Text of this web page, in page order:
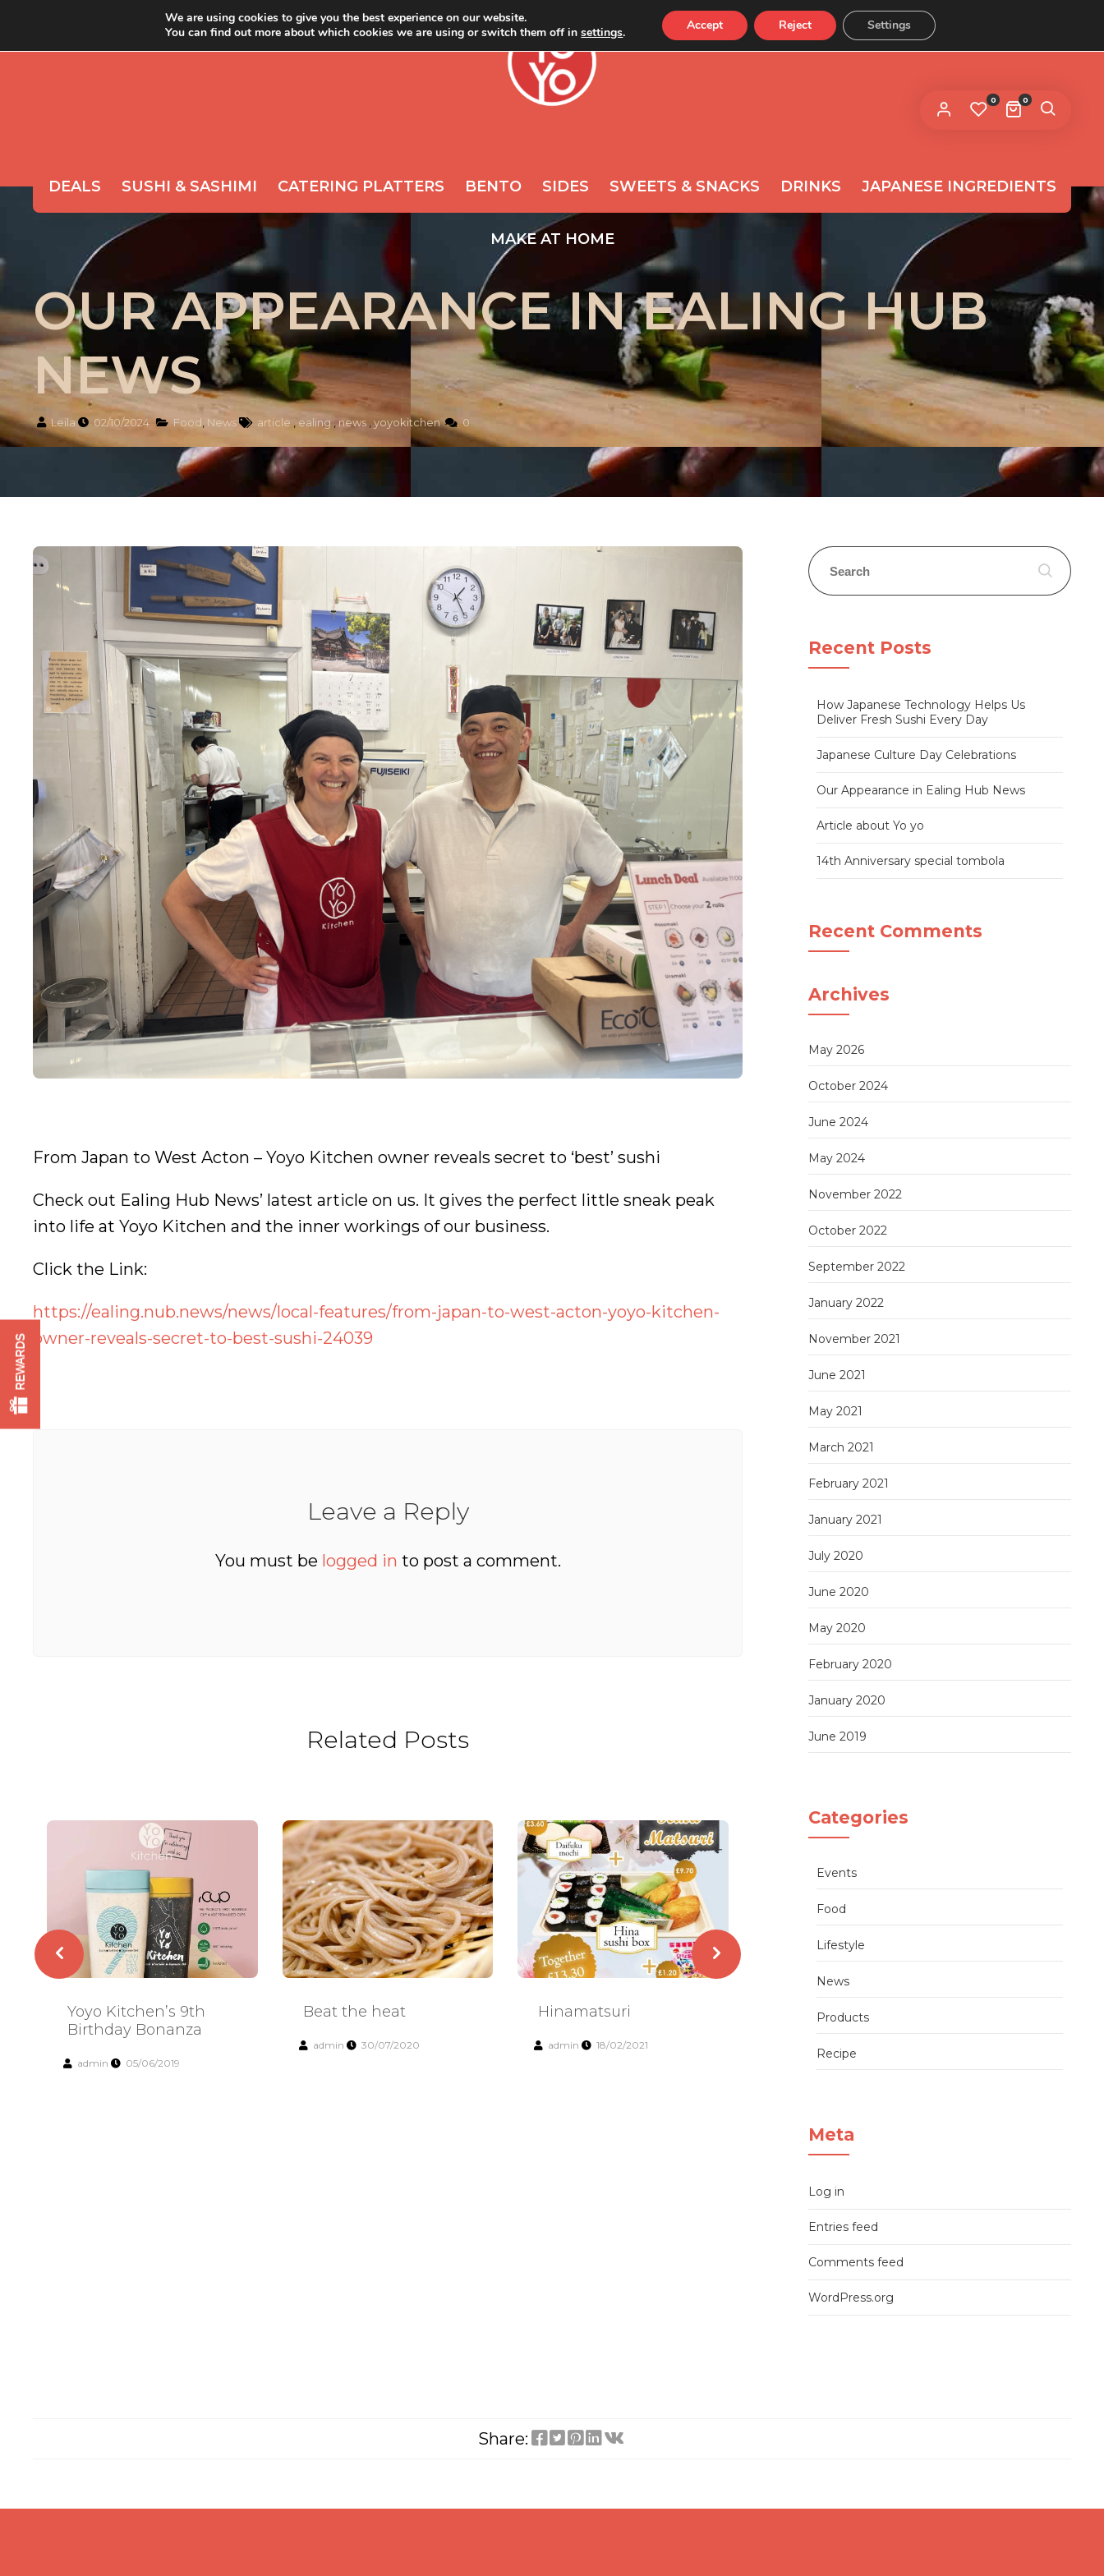
NEWS CONTACT US
ABOUT YOYO ORDER ONLINE
0
0
PASSWORD*REQUIRED
LOG IN
A link to set a new password will be
Your personal data will be used to support your experience
DEALS SUSHI & SASHIMI CATERING PLATTERS BENTO SIDES SWEETS & SNACKS DRINKS JAPANESE INGREDIENTS
MAKE AT HOME
OUR APPEARANCE IN EALING HUB
NEWS
Leila 02/10/2024 Food News article ealing news yoyokitchen 0
From Japan to West Acton – Yoyo Kitchen owner reveals secret to ‘best’ sushi
Check out Ealing Hub News’ latest article on us. It gives the perfect little sneak peak
into life at Yoyo Kitchen and the inner workings of our business.
Click the Link:
https://ealing.nub.news/news/local-features/from-japan-to-west-acton-yoyo-kitchen-
owner-reveals-secret-to-best-sushi-24039
Leave a Reply
You must be logged in to post a comment.
Related Posts
Yoyo Kitchen’s 9th
Birthday Bonanza
admin 05/06/2019
Beat the heat
admin 30/07/2020
Hinamatsuri
admin 18/02/2021
Sushi cutting tutorial 1:
04/06/2020
Recent Posts
How Japanese Technology Helps Us
Deliver Fresh Sushi Every Day
Japanese Culture Day Celebrations
Our Appearance in Ealing Hub News
Article about Yo yo
14th Anniversary special tombola
Recent Comments
Archives
May 2026
October 2024
June 2024
May 2024
November 2022
October 2022
September 2022
January 2022
November 2021
June 2021
May 2021
March 2021
February 2021
January 2021
July 2020
June 2020
May 2020
February 2020
January 2020
June 2019
Categories
Events
Food
Lifestyle
News
Products
Recipe
Meta
Log in
Entries feed
Comments feed
WordPress.org
Share:
We are using cookies to give you the best experience on our website.
You can find out more about which cookies we are using or switch them off insettings. Accept Reject Settings
REWARDS